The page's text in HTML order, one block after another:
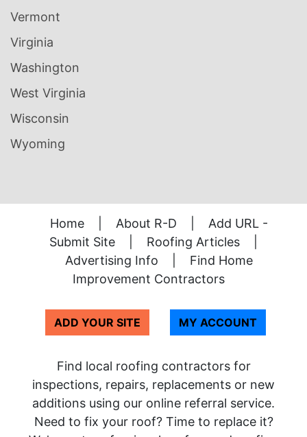
Vermont
Virginia
Washington
West Virginia
Wisconsin
Wyoming
Home About R-D
Add URL -
Submit Site
Roofing Articles
Advertising Info
Find Home
Improvement Contractors
ADD YOUR SITE MY ACCOUNT
Find local roofing contractors for
inspections, repairs, replacements or new
additions using our online referral service.
Need to fix your roof? Time to replace it?